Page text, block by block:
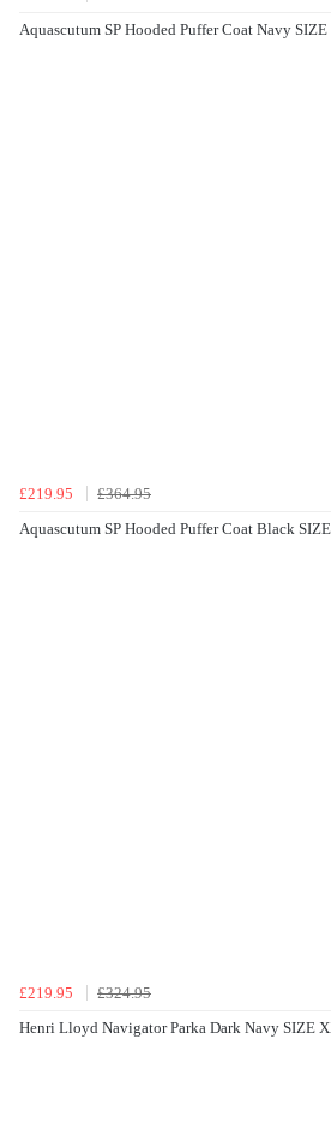
Aquascutum SP Hooded Puffer Coat Navy
£219.95
£364.95
Aquascutum SP Hooded Puffer Coat Black
£219.95
£324.95
Henri Lloyd Navigator Parka Dark Navy SIZE